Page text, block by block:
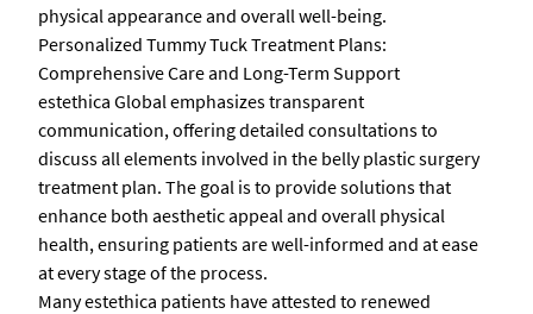
physical appearance and overall well-being.
Personalized Tummy Tuck Treatment Plans:
Comprehensive Care and Long-Term Support
estethica Global emphasizes transparent
communication, offering detailed consultations to
discuss all elements involved in the belly plastic surgery
treatment plan. The goal is to provide solutions that
enhance both aesthetic appeal and overall physical
health, ensuring patients are well-informed and at ease
at every stage of the process.
Many estethica patients have attested to renewed